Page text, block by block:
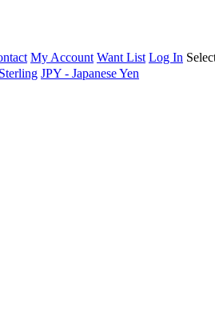
My Account Want List Log In
JPY - Japanese Yen